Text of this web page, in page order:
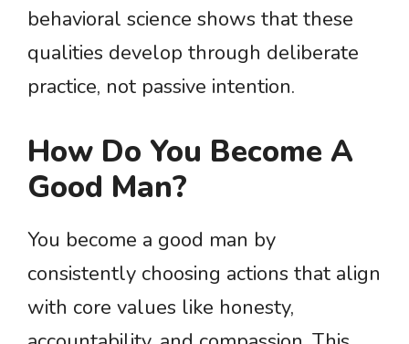
behavioral science shows that these
qualities develop through deliberate
practice, not passive intention.
How Do You Become A
Good Man?
You become a good man by
consistently choosing actions that align
with core values like honesty,